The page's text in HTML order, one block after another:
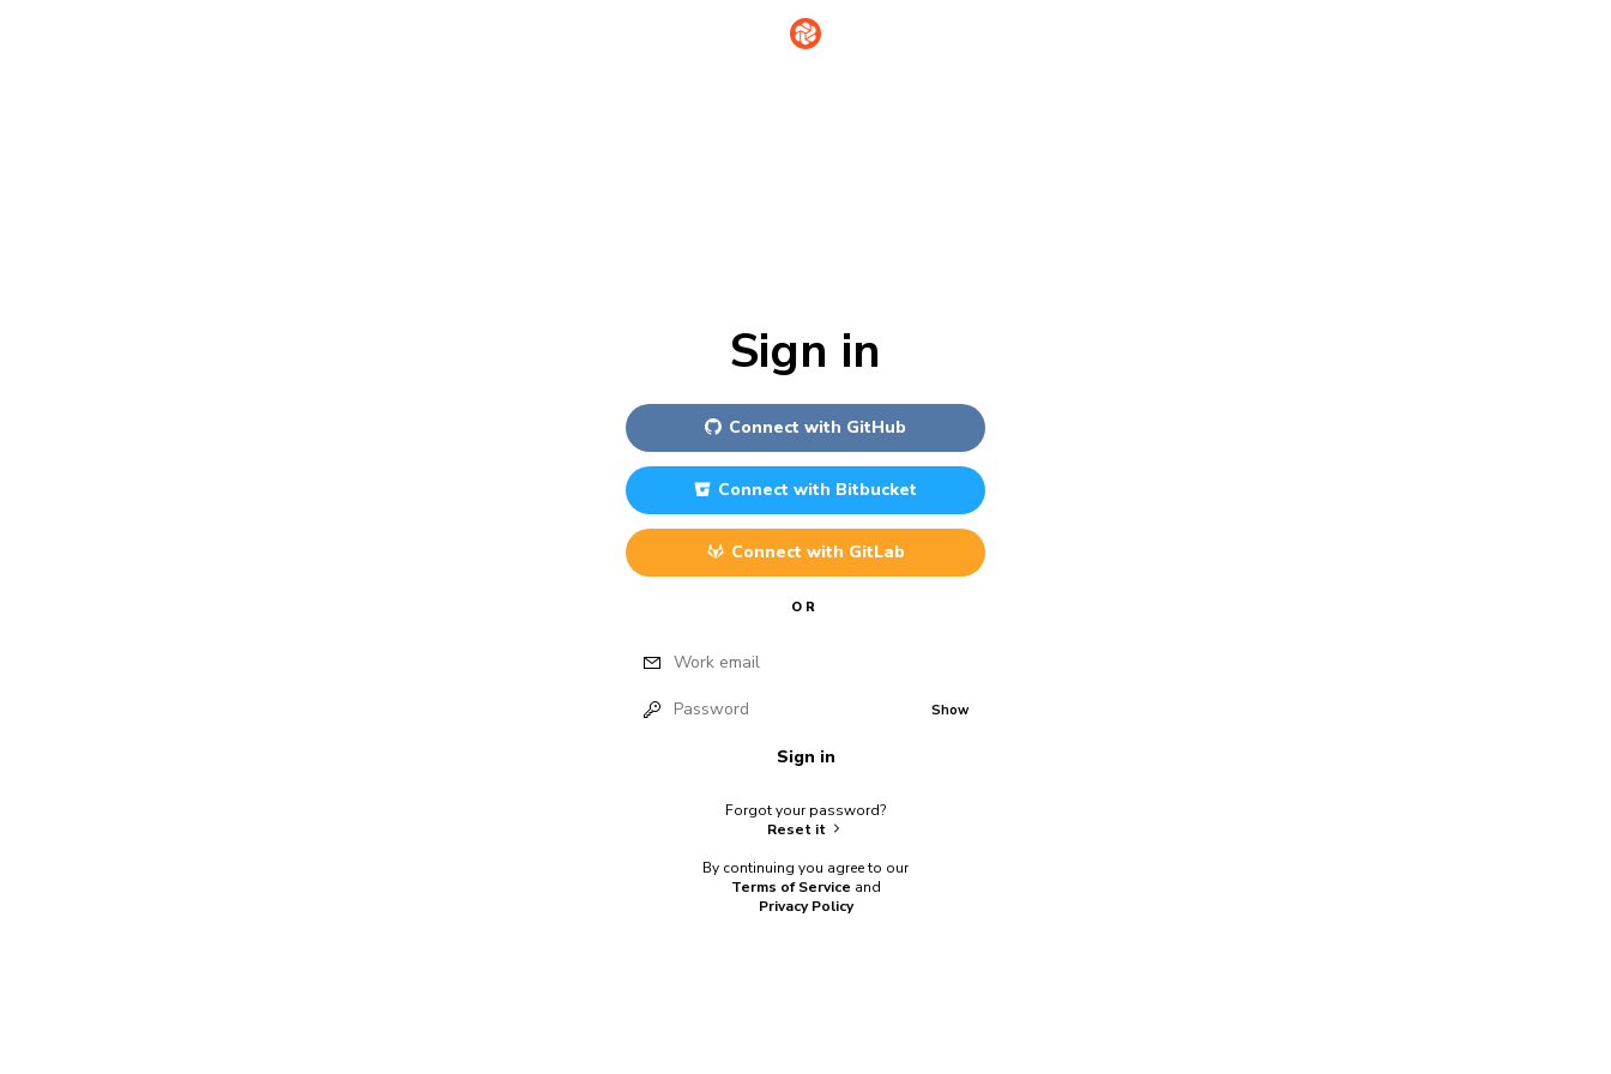
Sign in
Connect with GitHub
Connect with Bitbucket
Connect with GitLab
OR
Work email
Password Show
Sign in
Forgot your password?
Reset it
By continuing you agree to our
Terms of Service and
Privacy Policy